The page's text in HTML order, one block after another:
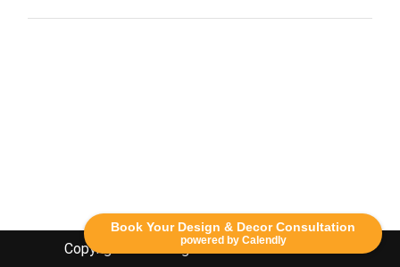
Book Your Design & Decor Consultation
powered by Calendly
Copyright Lethbridge Event Rentals 2020©